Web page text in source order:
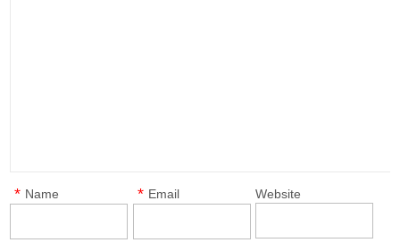
Name
* Email
* Website